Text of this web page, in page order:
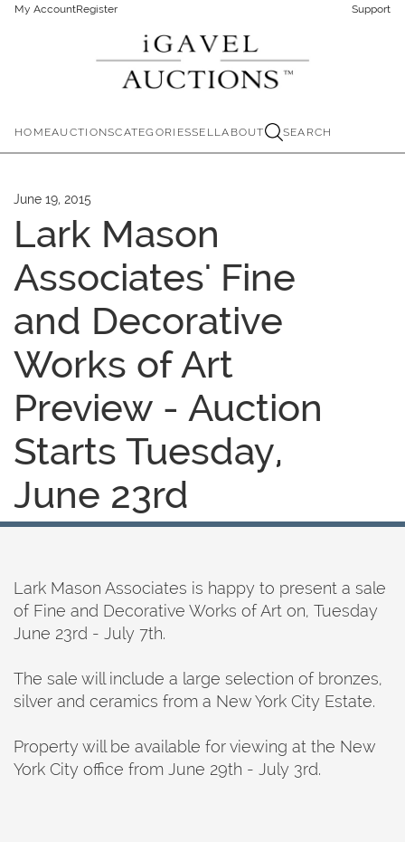
My AccountRegister Support
HOMEAUCTIONSCATEGORIESSELLABOUT SEARCH
June 19, 2015
Lark Mason
Associates' Fine
and Decorative
Works of Art
Preview - Auction
Starts Tuesday,
June 23rd
Lark Mason Associates is happy to present a sale
of Fine and Decorative Works of Art on, Tuesday
June 23rd - July 7th.
The sale will include a large selection of bronzes,
silver and ceramics from a New York City Estate.
Property will be available for viewing at the New
York City office from June 29th - July 3rd.